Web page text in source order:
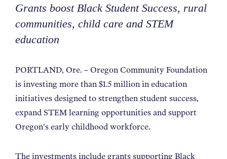
Grants boost Black Student Success, rural
communities, child care and STEM
education
PORTLAND, Ore. – Oregon Community Foundation
is investing more than $1.5 million in education
initiatives designed to strengthen student success,
expand STEM learning opportunities and support
Oregon’s early childhood workforce.
The investments include grants supporting Black